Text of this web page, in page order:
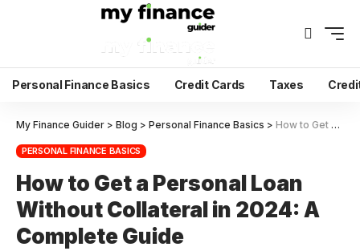
Personal Finance Basics Credit Cards Taxes
My Finance Guider > Blog > Personal Finance Basics > How to Get a Personal Loan Without Collateral in 2024: A Complete Guide
PERSONAL FINANCE BASICS
How to Get a Personal Loan
Without Collateral in 2024: A
Complete Guide